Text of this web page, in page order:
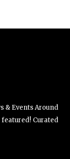
& Events Around
featured! Curated